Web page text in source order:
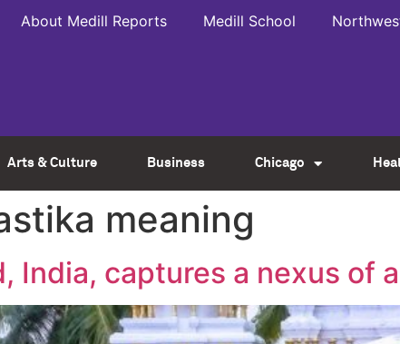
About Medill Reports Medill School
Arts & Culture Business Chicago
meaning
India, captures a nexus of